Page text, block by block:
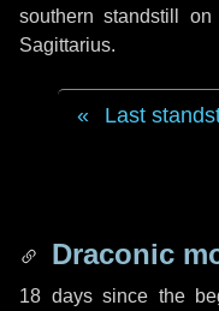
southern standstill on
Sagittarius.
Last
Draconic
18 dayssince the